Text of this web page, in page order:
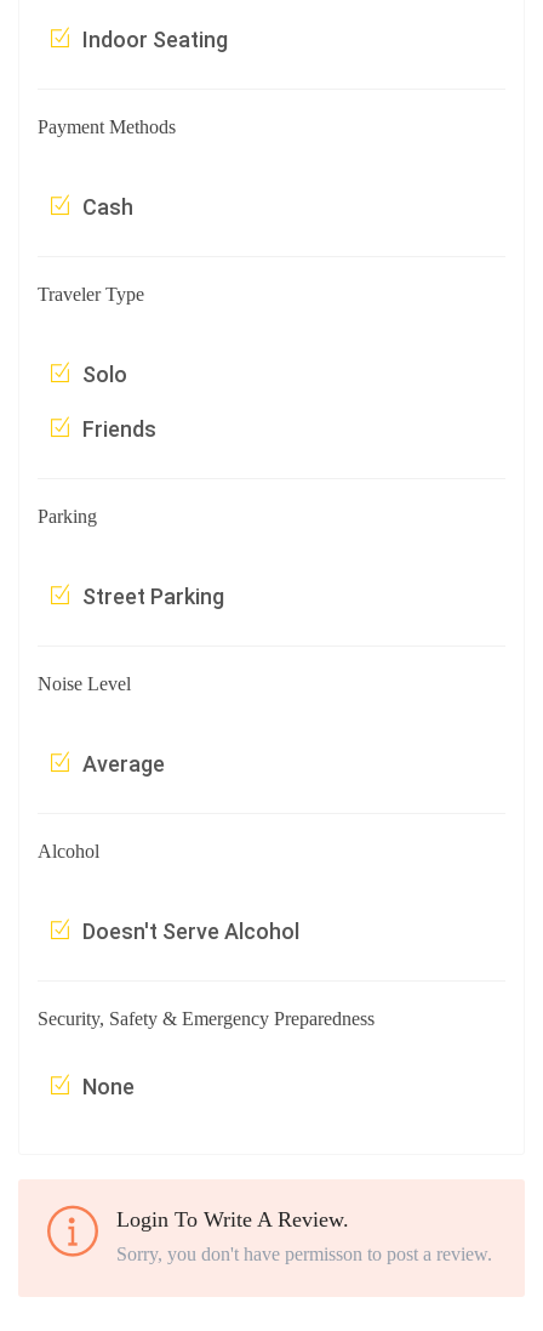
Indoor Seating
Payment Methods
Cash
Traveler Type
Solo
Friends
Parking
Street Parking
Noise Level
Average
Alcohol
Doesn't Serve Alcohol
Security, Safety & Emergency Preparedness
None
Login To Write A Review.
Sorry, you don't have permisson to post a review.